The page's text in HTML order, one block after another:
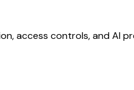
access controls, and AI